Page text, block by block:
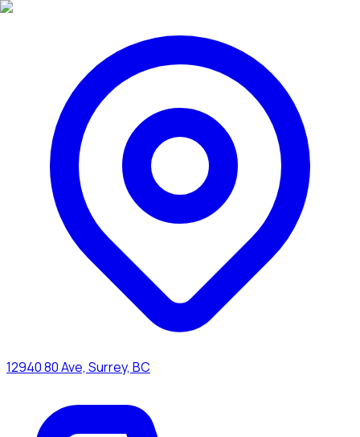
12940 80 Ave, Surrey, BC